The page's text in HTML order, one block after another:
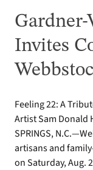
Invites
Feeling 22: A
Artist Sam Donald
SPRINGS,
artisans and
on Saturday, Aug.